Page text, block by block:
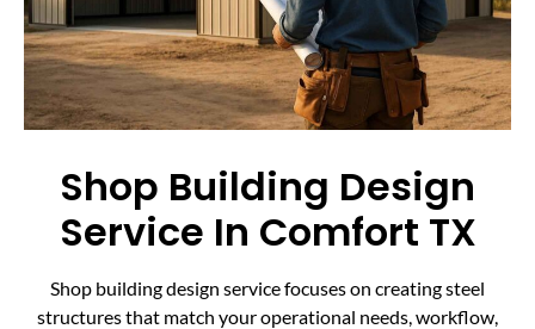
Shop Building Design
Service In Comfort TX
Shop building design service focuses on creating steel
structures that match your operational needs, workflow,